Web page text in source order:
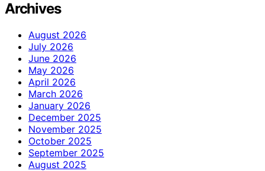
Archives
August 2026
July 2026
June 2026
May 2026
April 2026
March 2026
January 2026
December 2025
November 2025
October 2025
September 2025
August 2025